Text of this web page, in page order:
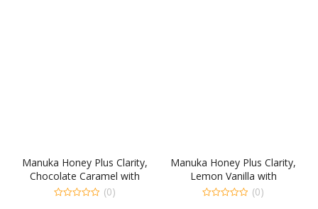
Manuka Honey Plus Clarity,
Chocolate Caramel with
Sunflower Seed butter
(0)
Manuka Honey Plus Clarity,
Lemon Vanilla with
Watermelon Seed butter
(0)